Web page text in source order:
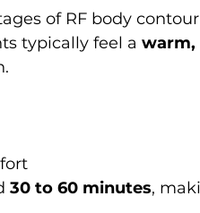
of RF body
typically feel a warm,
30 to 60 minutes,